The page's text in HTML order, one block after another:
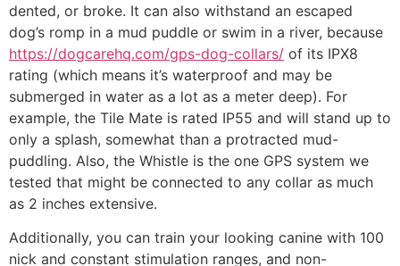
dented, or broke. It can also withstand an escaped
dog’s romp in a mud puddle or swim in a river, because
https://dogcarehq.com/gps-dog-collars/ of its IPX8
rating (which means it’s waterproof and may be
submerged in water as a lot as a meter deep). For
example, the Tile Mate is rated IP55 and will stand up to
only a splash, somewhat than a protracted mud-
puddling. Also, the Whistle is the one GPS system we
tested that might be connected to any collar as much
as 2 inches extensive.
Additionally, you can train your looking canine with 100
nick and constant stimulation ranges, and non-